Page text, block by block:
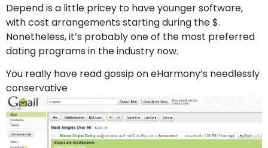
Depend is a little pricey to have younger software,
with cost arrangements starting during the $.
Nonetheless, it’s probably one of the most preferred
dating programs in the industry now.
You really have read gossip on eHarmony’s needlessly
conservative